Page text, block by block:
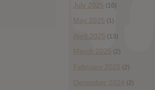
July 2025 (10)
May 2025 (1)
April 2025 (13)
March 2025 (2)
February 2025 (2)
December 2024 (2)